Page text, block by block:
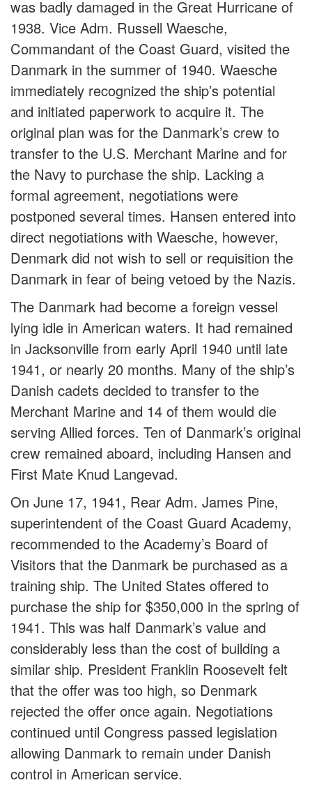
was badly damaged in the Great Hurricane of
1938. Vice Adm. Russell Waesche,
Commandant of the Coast Guard, visited the
Danmark in the summer of 1940. Waesche
immediately recognized the ship’s potential
and initiated paperwork to acquire it. The
original plan was for the Danmark’s crew to
transfer to the U.S. Merchant Marine and for
the Navy to purchase the ship. Lacking a
formal agreement, negotiations were
postponed several times. Hansen entered into
direct negotiations with Waesche, however,
Denmark did not wish to sell or requisition the
Danmark in fear of being vetoed by the Nazis.
The Danmark had become a foreign vessel
lying idle in American waters. It had remained
in Jacksonville from early April 1940 until late
1941, or nearly 20 months. Many of the ship’s
Danish cadets decided to transfer to the
Merchant Marine and 14 of them would die
serving Allied forces. Ten of Danmark’s original
crew remained aboard, including Hansen and
First Mate Knud Langevad.
On June 17, 1941, Rear Adm. James Pine,
superintendent of the Coast Guard Academy,
recommended to the Academy’s Board of
Visitors that the Danmark be purchased as a
training ship. The United States offered to
purchase the ship for $350,000 in the spring of
1941. This was half Danmark’s value and
considerably less than the cost of building a
similar ship. President Franklin Roosevelt felt
that the offer was too high, so Denmark
rejected the offer once again. Negotiations
continued until Congress passed legislation
allowing Danmark to remain under Danish
control in American service.